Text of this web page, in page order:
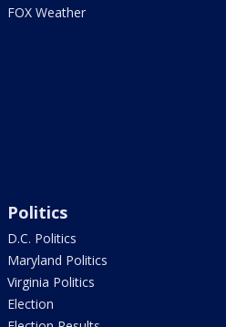
FOX Weather
Politics
D.C. Politics
Maryland Politics
Virginia Politics
Election